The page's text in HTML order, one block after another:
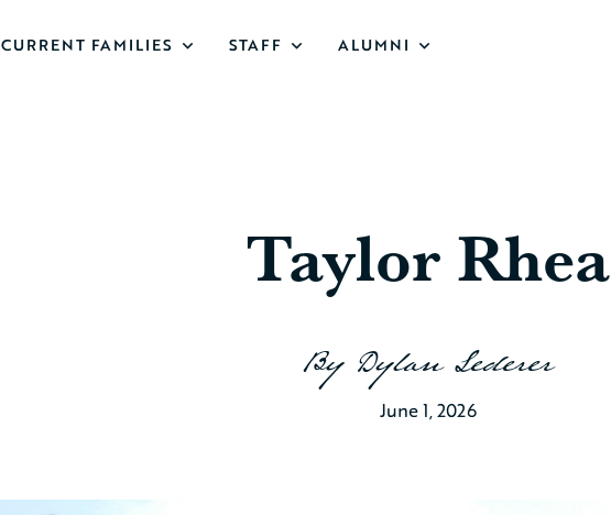
CURRENT FAMILIES STAFF ALUMNI
Taylor Rhea
By Dylan Lederer
June 1, 2026